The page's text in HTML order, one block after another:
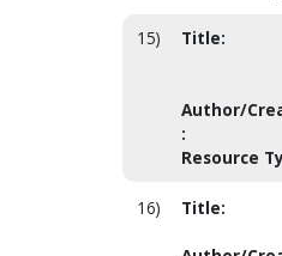
15) Title:
Author/
:
Resource
16) Title: